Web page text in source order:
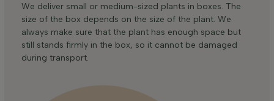
We deliver small or medium-sized plants in boxes. The
size of the box depends on the size of the plant. We
always make sure that the plant has enough space but
still stands firmly in the box, so it cannot be damaged
during transport.